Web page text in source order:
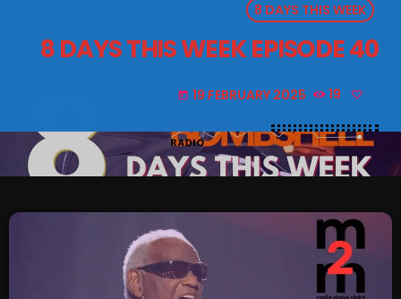
HOME
PODCASTS
8 DAYS THIS WEEK
8 DAYS THIS WEEK EPISODE 40
today 19 FEBRUARY 2025 19